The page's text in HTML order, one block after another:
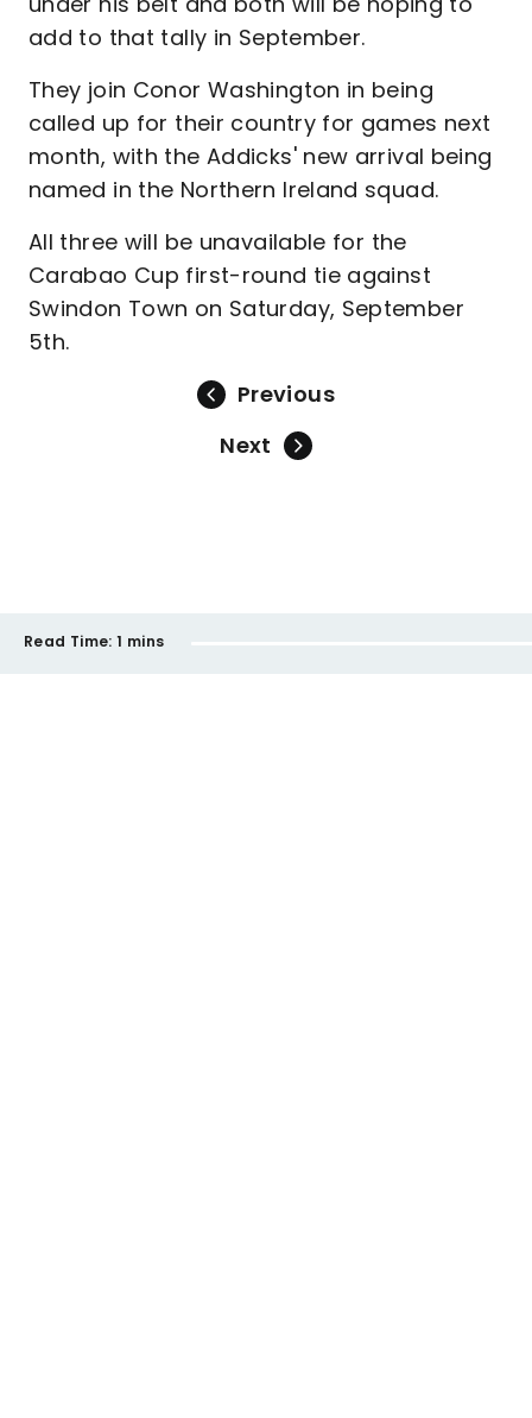
add to that tally in September.
They join Conor Washington in being
called up for their country for games next
month, with the Addicks' new arrival being
named in the Northern Ireland squad.
All three will be unavailable for the
Carabao Cup first-round tie against
Swindon Town on Saturday, September
5th.
Previous
Next
Read Time: 1 mins